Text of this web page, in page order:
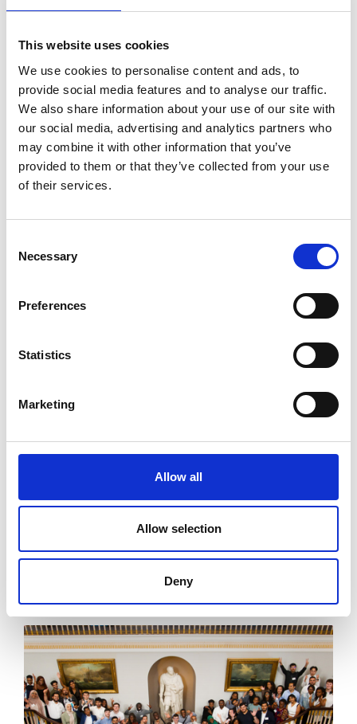
This website uses cookies
We use cookies to personalise content and ads, to
provide social media features and to analyse our traffic.
We also share information about your use of our site with
our social media, advertising and analytics partners who
may combine it with other information that you’ve
provided to them or that they’ve collected from your use
of their services.
Selection
Necessary
Preferences
Statistics
Marketing
Allow all
Allow selection
Deny
GEEP celebrates 10th anniversary
GEEP alumni and programme partners come
together to celebrate the success of a key
Academy EDI programme.
Read more
Engineered for growth: GEEP × ITP
Aero
students, sharing insights and creating real
pathways into engineering.